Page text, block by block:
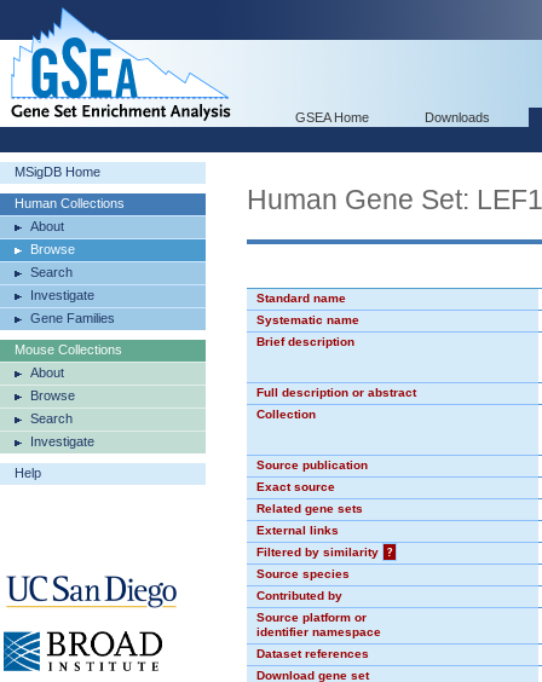
GSEA Home Downloads
MSigDB Home
Human Collections
About
Browse
Search
Investigate
Gene Families
Mouse Collections
About
Browse
Search
Investigate
Help
Human Gene Set:
Standard name
Systematic name
Brief description
Full description or abstract
Collection
Source publication
Exact source
Related gene sets
External links
Filtered by similarity
?
Source species
Contributed by
Source platform or
identifier namespace
Dataset references
Download gene set